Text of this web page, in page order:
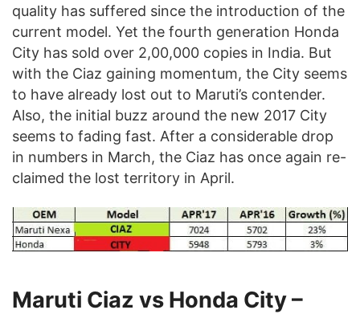
quality has suffered since the introduction of the
current model. Yet the fourth generation Honda
City has sold over 2,00,000 copies in India. But
with the Ciaz gaining momentum, the City seems
to have already lost out to Maruti’s contender.
Also, the initial buzz around the new 2017 City
seems to fading fast. After a considerable drop
in numbers in March, the Ciaz has once again re-
claimed the lost territory in April.
Maruti Ciaz vs Honda City –